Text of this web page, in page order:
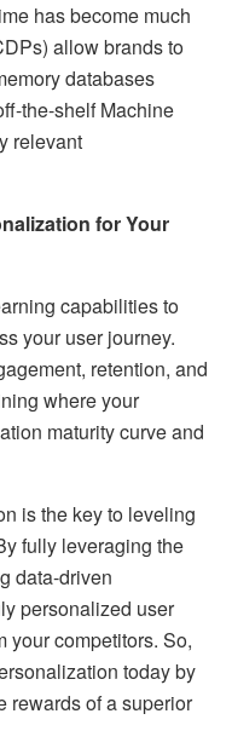
has become much
allow brands to
databases
the-shelf Machine
relevant
for Your
capabilities to
your user journey.
retention, and
where your
maturity curve and
is the key to leveling
fully leveraging the
data-driven
personalized user
your competitors. So,
today by
rewards of a superior